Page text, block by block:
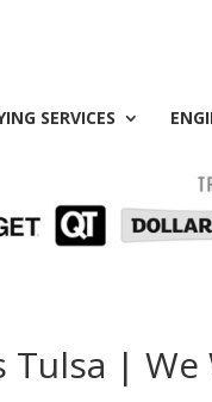
SERVICES
Tulsa |